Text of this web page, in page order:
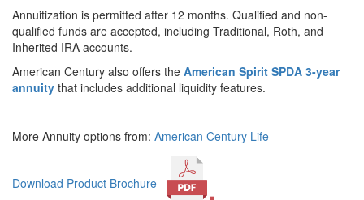
Annuitization is permitted after 12 months. Qualified and non-
qualified funds are accepted, including Traditional, Roth, and
Inherited IRA accounts.
American Century also offers the American Spirit SPDA 3-year
annuity that includes additional liquidity features.
More Annuity options from: American Century Life
Download Product Brochure